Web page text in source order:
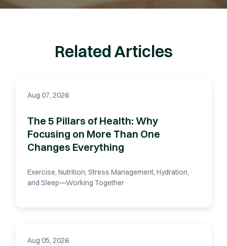
Related Articles
Aug 07, 2026
The 5 Pillars of Health: Why
Focusing on More Than One
Changes Everything
Exercise, Nutrition, Stress Management, Hydration,
and Sleep—Working Together
Aug 05, 2026